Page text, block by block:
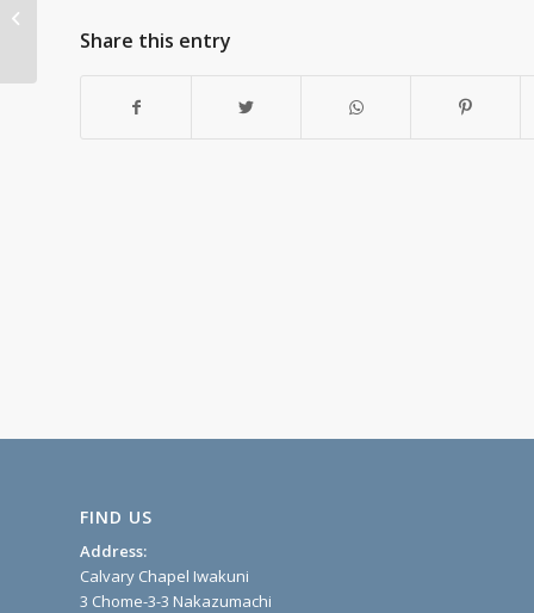
Share this entry
FIND US
Address:
Calvary Chapel Iwakuni
3 Chome-3-3 Nakazumachi
Overview